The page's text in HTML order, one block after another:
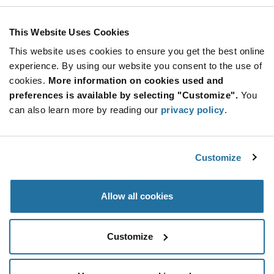
This Website Uses Cookies
This website uses cookies to ensure you get the best online
experience. By using our website you consent to the use of
cookies. More information on cookies used and
preferences is available by selecting "Customize". You
can also learn more by reading our privacy policy.
Customize
Allow all cookies
Customize
Product Categories
that require a clock signal to send timing cues in order
to function efficiently. To send the clock signal at
enable smooth operation. If you’re looking for timing
leading crystals, resonators and oscillators to choose